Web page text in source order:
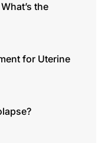
the
for Uterine